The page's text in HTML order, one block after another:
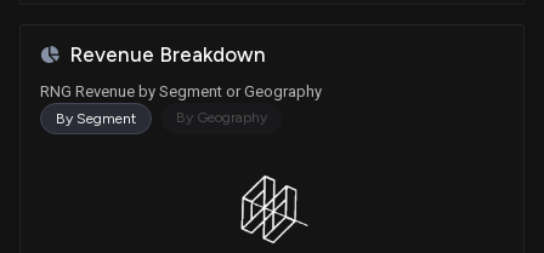
Revenue Breakdown
RNG Revenue by Segment or Geography
By Segment By Geography